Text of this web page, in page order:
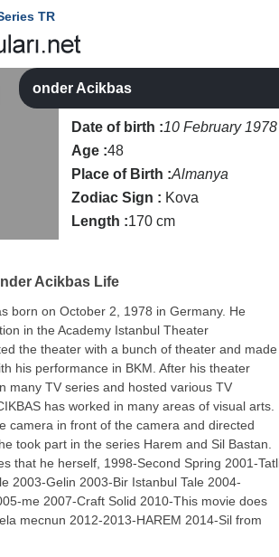
TR
onder Acikbas
Date of birth :10 February 1978
Age :48
Place of Birth :Almanya
Zodiac Sign : Kova
Length :170 cm
Acikbas Life
born on October 2, 1978 in Germany. He
in the Academy Istanbul Theater
the theater with a bunch of theater and made
his performance in BKM. After his theater
many TV series and hosted various TV
has worked in many areas of visual arts.
camera in front of the camera and directed
took part in the series Harem and Sil Bastan.
that he herself, 1998-Second Spring 2001-
2003-Gelin 2003-Bir Istanbul Tale 2004-
me 2007-Craft Solid 2010-This movie does
mecnun 2012-2013-HAREM 2014-Sil from